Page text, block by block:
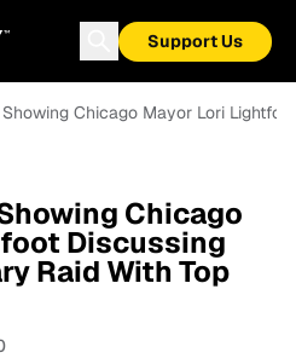
Support Us
Chicago Mayor Lori
Chicago
Discussing
Raid With Top